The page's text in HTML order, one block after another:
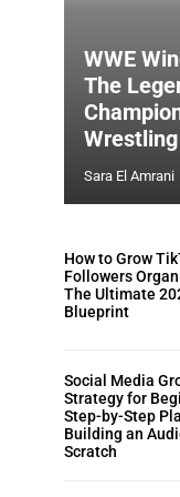
WWE
The
Sara El Amrani
How to Grow
Followers
The Ultimate
Blueprint
Social Media
Strategy for
Step-by-Step
Building an
Scratch